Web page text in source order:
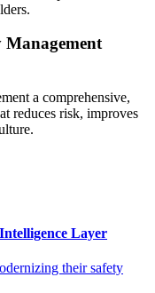
Management
a comprehensive,
reduces risk, improves
Layer
their safety